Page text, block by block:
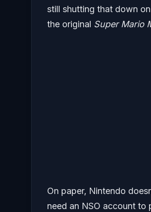
still shutting that down
the original Super Mario
On paper, Nintendo
need an NSO account to